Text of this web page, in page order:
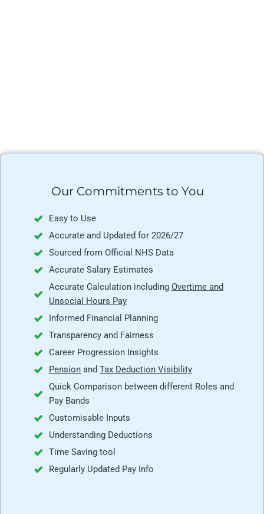
Our Commitments to You
Easy to Use
Accurate and Updated for 2026/27
Sourced from Official NHS Data
Accurate Salary Estimates
Accurate Calculation including Overtime and
Unsocial Hours Pay
Informed Financial Planning
Transparency and Fairness
Career Progression Insights
Pension and Tax Deduction Visibility
Quick Comparison between different Roles and
Pay Bands
Customisable Inputs
Understanding Deductions
Time Saving tool
Regularly Updated Pay Info